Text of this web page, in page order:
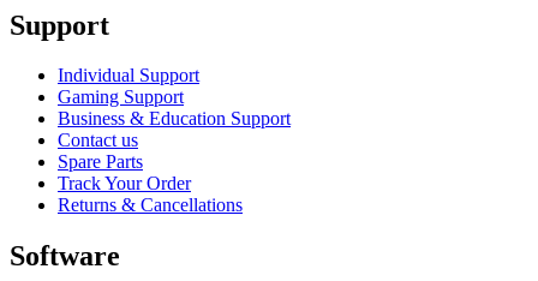
Support
Individual Support
Gaming Support
Business & Education Support
Contact us
Spare Parts
Track Your Order
Returns & Cancellations
Software